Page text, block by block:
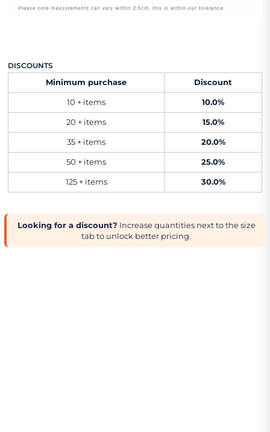
DISCOUNTS
Minimum purchase
Discount
10 + items 10.0%
20 + items 15.0%
35 + items 20.0%
50 + items 25.0%
125 + items 30.0%
Looking for a discount? Increase quantities next to the size
tab to unlock better pricing.